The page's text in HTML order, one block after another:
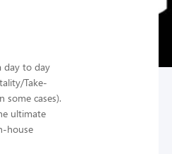
day to day
Take-
some cases).
ultimate
house